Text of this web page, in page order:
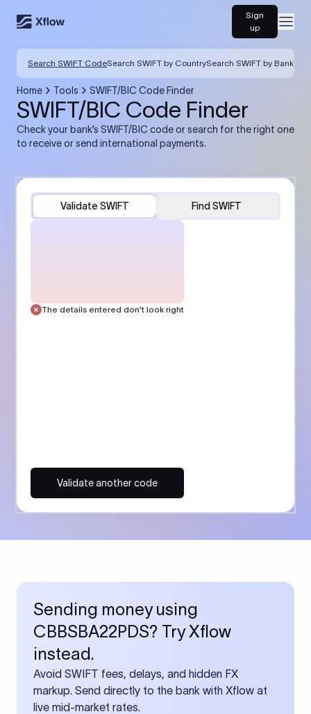
Sign
up
Search SWIFT CodeSearch SWIFT by CountrySearch SWIFT by Bank
Home Tools SWIFT/BIC Code Finder
SWIFT/BIC Code Finder
Check your bank’s SWIFT/BIC code or search for the right one
to receive or send international payments.
Validate SWIFT Find SWIFT
The details entered don’t look right
Validate another code
Sending money using
CBBSBA22PDS? Try Xflow
instead.
Avoid SWIFT fees, delays, and hidden FX
markup. Send directly to the bank with Xflow at
live mid-market rates.